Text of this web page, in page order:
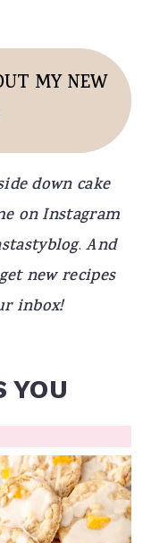
MY NEW
down cake
on Instagram
.And
new recipes
inbox!
YOU